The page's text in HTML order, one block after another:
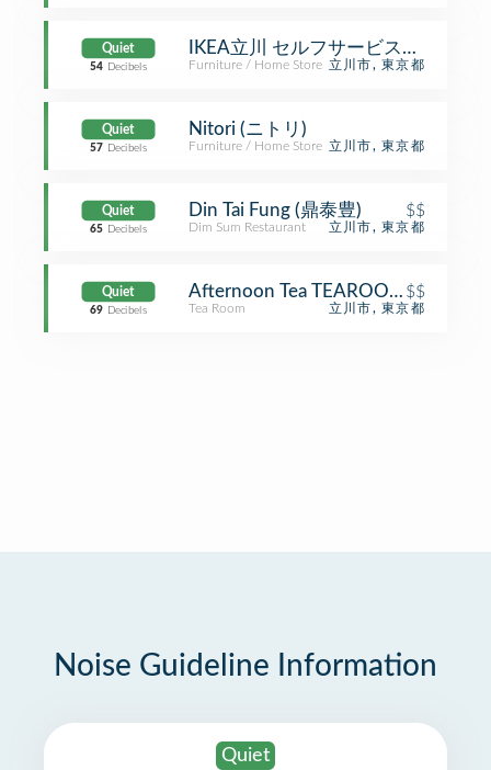
Quiet
54 Decibels
IKEA立川 セルフサービスエリア
Furniture / Home Store 立川市, 東京都
Quiet
57 Decibels
Nitori (ニトリ)
Furniture / Home Store 立川市, 東京都
Quiet
65 Decibels
Din Tai Fung (鼎泰豊) $$
Dim Sum Restaurant 立川市, 東京都
Quiet
69 Decibels
Afternoon Tea TEAROOM $$
Tea Room 立川市, 東京都
Noise Guideline Information
Quiet